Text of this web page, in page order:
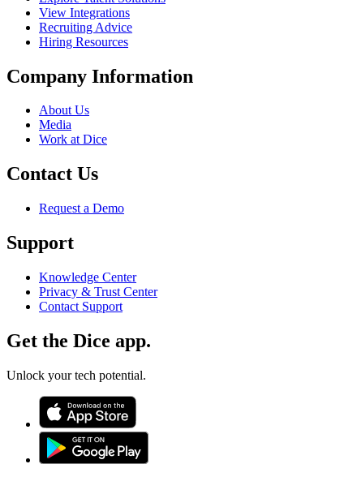
View Integrations
Recruiting Advice
Hiring Resources
Company Information
About Us
Media
Work at Dice
Contact Us
Request a Demo
Support
Knowledge Center
Privacy & Trust Center
Contact Support
Get the Dice app.
Unlock your tech potential.